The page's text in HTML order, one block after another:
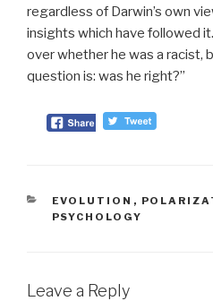
regardless of Darwin’s own
insights which have followed
over whether he was a racist,
question is: was he right?”
CATEGORIES
EVOLUTION ,
PSYCHOLOGY
Leave a Reply